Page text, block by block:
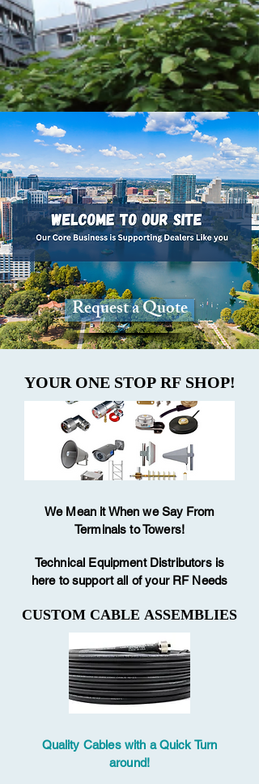
Request a Quote
YOUR ONE STOP RF SHOP!
YOUR ONE STOP RF SHOP!
We Mean it When we Say From
Terminals to Towers!
Technical Equipment Distributors is
here to support all of your RF Needs
CUSTOM CABLE ASSEMBLIES
CUSTOM CABLE ASSEMBLIES
Quality Cables with a Quick Turn
around!